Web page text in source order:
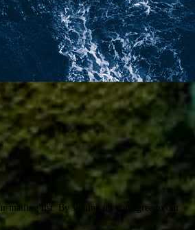
mailing list. By signing up you agree to our